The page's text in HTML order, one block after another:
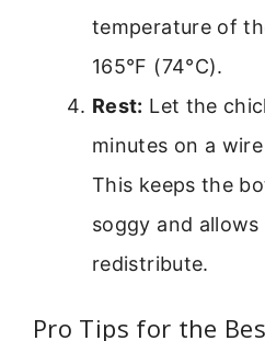
temperature of
165°F (74°C).
Rest: Let the
minutes on a
This keeps the
soggy and
redistribute.
Pro Tips for the